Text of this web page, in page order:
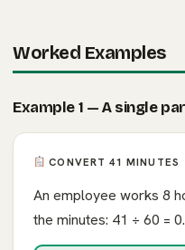
Worked Examples
Example 1 — A single
CONVERT 41 MINUTES
An employee works 8
the minutes: 41 ÷ 60 =